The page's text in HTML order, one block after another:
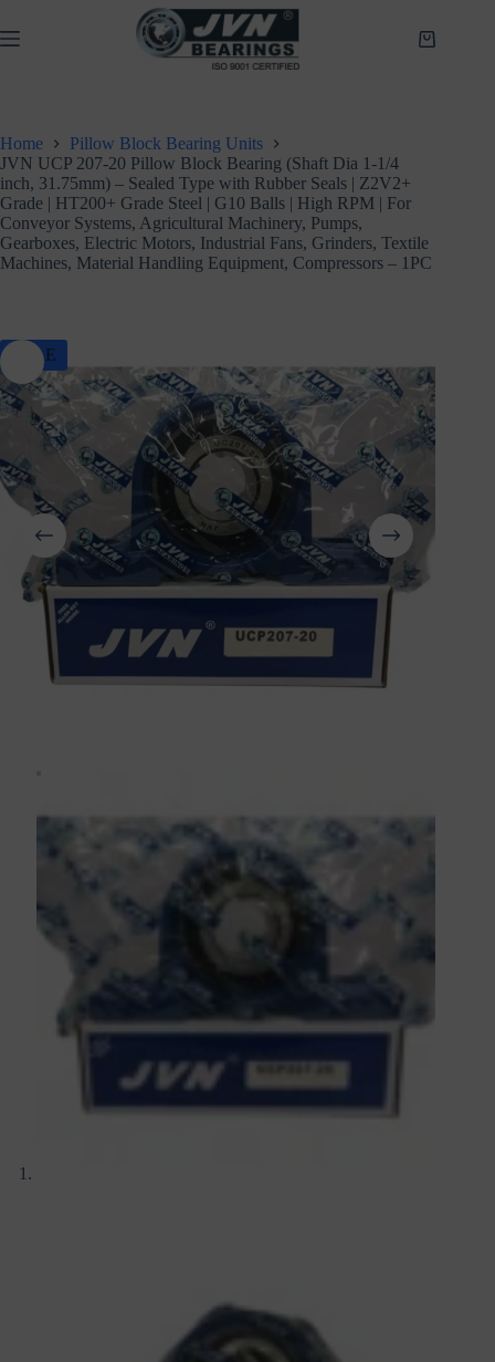
to
content
Shopping
Home
Pillow Block Bearing Units
JVN UCP 207-20 Pillow Block Bearing (Shaft Dia 1-1/4
inch, 31.75mm) – Sealed Type with Rubber Seals | Z2V2+
Grade | HT200+ Grade Steel | G10 Balls | High RPM | For
Conveyor Systems, Agricultural Machinery, Pumps,
Gearboxes, Electric Motors, Industrial Fans, Grinders, Textile
Machines, Material Handling Equipment, Compressors – 1PC
SALE